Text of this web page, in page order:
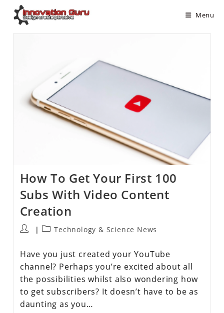
Menu
How To Get Your First 100
Subs With Video Content
Creation
Technology & Science News
Have you just created your YouTube
channel? Perhaps you’re excited about all
the possibilities whilst also wondering how
to get subscribers? It doesn’t have to be as
daunting as you…